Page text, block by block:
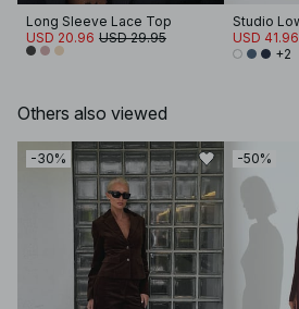
Long Sleeve Lace Top
USD 20.96 USD 29.95
USD 41.96
+2
Others also viewed
-30% -50%